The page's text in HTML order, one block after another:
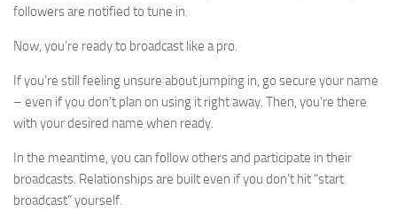
followers are notified to tune in.
Now, you’re ready to broadcast like a pro.
If you’re still feeling unsure about jumping in, go secure your name
– even if you don’t plan on using it right away. Then, you’re there
with your desired name when ready.
In the meantime, you can follow others and participate in their
broadcasts. Relationships are built even if you don’t hit “start
broadcast” yourself.